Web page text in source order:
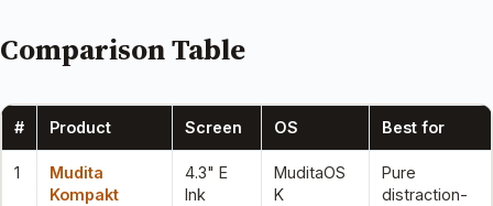
Comparison Table
# Product Screen OS Best for
1
Mudita
Kompakt
4.3" E
Ink
MuditaOS
K
Pure
distraction-